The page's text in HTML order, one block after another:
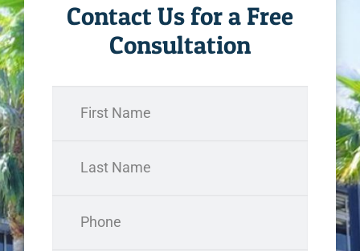
Contact Us for a Free
Consultation